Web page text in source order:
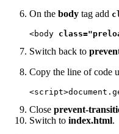
On the body tag add
<body
Switch back to
Copy the line of code
Close prevent-
Switch to index.html.